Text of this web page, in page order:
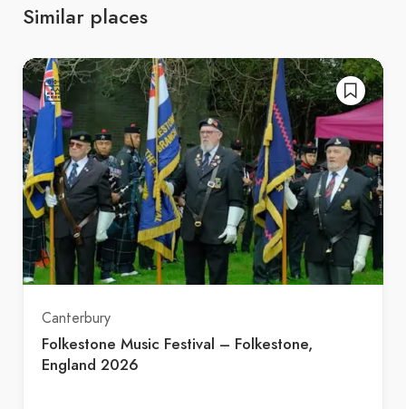
Similar places
Canterbury
Folkestone Music Festival – Folkestone,
England 2026